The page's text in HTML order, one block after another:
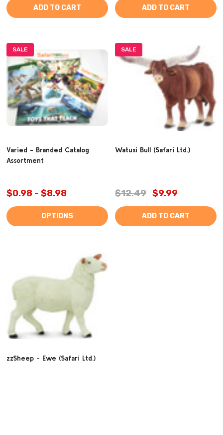
ADD TO CART ADD TO CART
SALE
Varied - Branded Catalog
Assortment
$0.98 - $8.98
OPTIONS
SALE
Watusi Bull (Safari Ltd.)
$12.49 $9.99
ADD TO CART
zzSheep - Ewe (Safari Ltd.)